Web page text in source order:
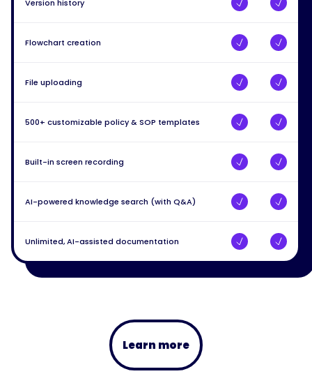
Version history
Flowchart creation
File uploading
500+ customizable policy & SOP templates
Built-in screen recording
AI-powered knowledge search (with Q&A)
Unlimited, AI-assisted documentation
Learn more